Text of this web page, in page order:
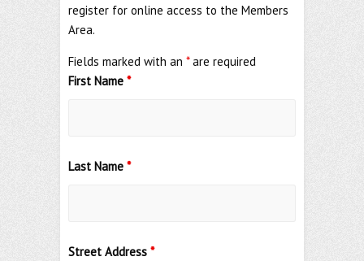
register for online access to the Members
Area.
Fields marked with an *are required
First Name *
Last Name *
Street Address *